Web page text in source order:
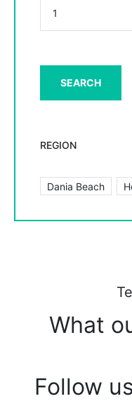
REGION
Dania Beach
What
Follow